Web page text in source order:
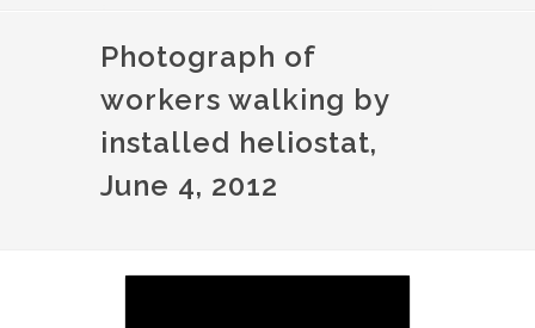
Photograph of
workers walking by
installed heliostat,
June 4, 2012